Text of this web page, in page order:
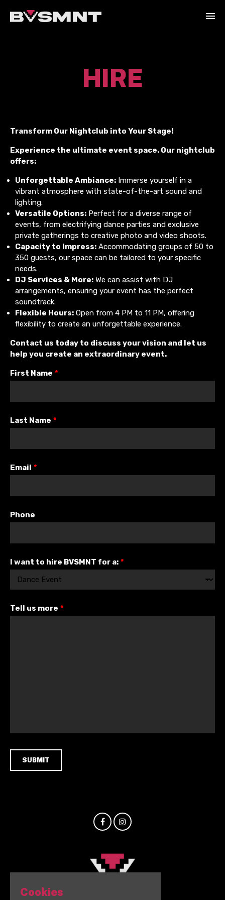
HIRE
Transform Our Nightclub into Your Stage!
Experience the ultimate event space. Our nightclub
offers:
Unforgettable Ambiance: Immerse yourself in a
vibrant atmosphere with state-of-the-art sound and
lighting.
Versatile Options: Perfect for a diverse range of
events, from electrifying dance parties and exclusive
private gatherings to creative photo and video shoots.
Capacity to Impress: Accommodating groups of 50 to
350 guests, our space can be tailored to your specific
needs.
DJ Services & More: We can assist with DJ
arrangements, ensuring your event has the perfect
soundtrack.
Flexible Hours: Open from 4 PM to 11 PM, offering
flexibility to create an unforgettable experience.
Contact us today to discuss your vision and let us
help you create an extraordinary event.
First Name *
Last Name *
Email *
Phone
I want to hire BVSMNT for a: *
Tell us more *
Cookies